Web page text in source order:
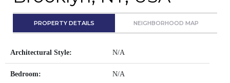
PROPERTY DETAILS NEIGHBORHOOD MAP
Architectural Style: N/A
Bedroom: N/A